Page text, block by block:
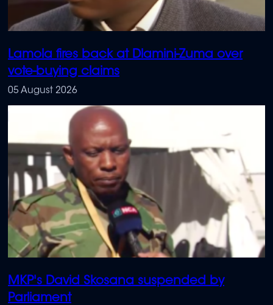
Lamola fires back at Dlamini-Zuma over
vote-buying claims
05 August 2026
MKP's David Skosana suspended by
Parliament